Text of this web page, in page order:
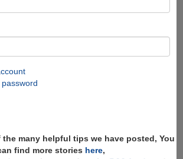
many helpful tips we have posted, You
find more stories here,